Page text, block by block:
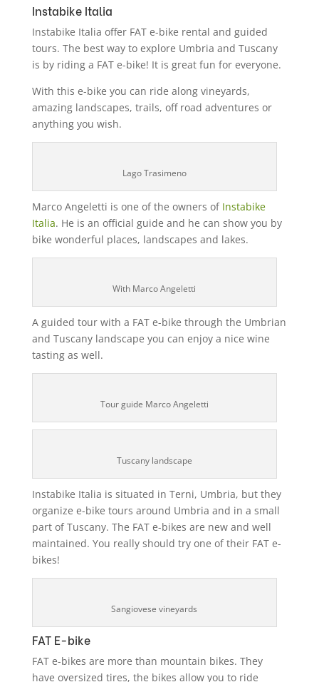
Instabike Italia
Instabike Italia offer FAT e-bike rental and guided
tours. The best way to explore Umbria and Tuscany
is by riding a FAT e-bike! It is great fun for everyone.
With this e-bike you can ride along vineyards,
amazing landscapes, trails, off road adventures or
anything you wish.
Lago Trasimeno
Marco Angeletti is one of the owners of Instabike
Italia. He is an official guide and he can show you by
bike wonderful places, landscapes and lakes.
With Marco Angeletti
A guided tour with a FAT e-bike through the Umbrian
and Tuscany landscape you can enjoy a nice wine
tasting as well.
Tour guide Marco Angeletti
Tuscany landscape
Instabike Italia is situated in Terni, Umbria, but they
organize e-bike tours around Umbria and in a small
part of Tuscany. The FAT e-bikes are new and well
maintained. You really should try one of their FAT e-
bikes!
Sangiovese vineyards
FAT E-bike
FAT e-bikes are more than mountain bikes. They
have oversized tires, the bikes allow you to ride